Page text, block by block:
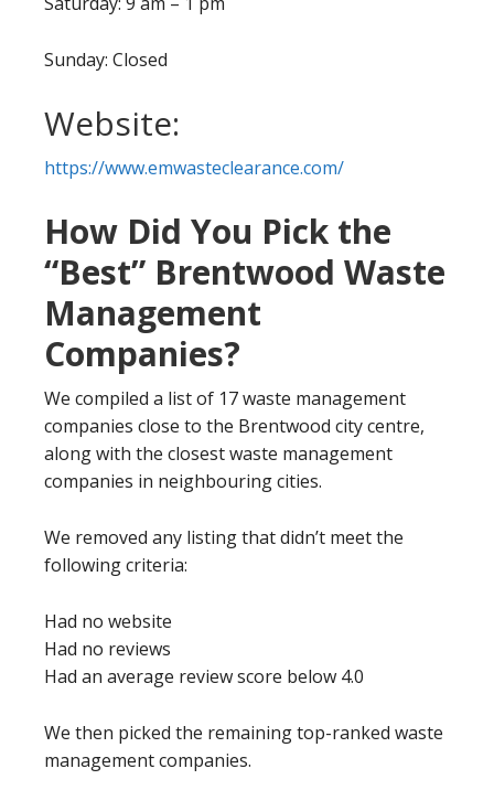
Sunday: Closed
Website:
https://www.emwasteclearance.com/
How Did You Pick the
“Best” Brentwood Waste
Management
Companies?
We compiled a list of 17 waste management
companies close to the Brentwood city centre,
along with the closest waste management
companies in neighbouring cities.
We removed any listing that didn’t meet the
following criteria:
Had no website
Had no reviews
Had an average review score below 4.0
We then picked the remaining top-ranked waste
management companies.